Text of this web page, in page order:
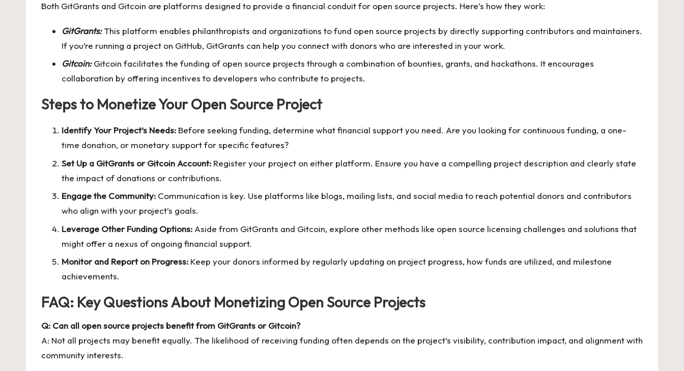
Both GitGrants and Gitcoin are platforms designed to provide a financial conduit for open source projects. Here’s how they work:
GitGrants:This platform enables philanthropists and organizations to fund open source projects by directly supporting contributors and maintainers.
If you’re running a project on GitHub, GitGrants can help you connect with donors who are interested in your work.
Gitcoin:Gitcoin facilitates the funding of open source projects through a combination of bounties, grants, and hackathons. It encourages
collaboration by offering incentives to developers who contribute to projects.
Steps to Monetize Your Open Source Project
Identify Your Project’s Needs: Before seeking funding, determine what financial support you need. Are you looking for continuous funding, a one-
time donation, or monetary support for specific features?
Set Up a GitGrants or Gitcoin Account: Register your project on either platform. Ensure you have a compelling project description and clearly state
the impact of donations or contributions.
Engage the Community: Communication is key. Use platforms like blogs, mailing lists, and social media to reach potential donors and contributors
who align with your project’s goals.
Leverage Other Funding Options: Aside from GitGrants and Gitcoin, explore other methods like open source licensing challenges and solutions that
might offer a nexus of ongoing financial support.
Monitor and Report on Progress: Keep your donors informed by regularly updating on project progress, how funds are utilized, and milestone
achievements.
FAQ: Key Questions About Monetizing Open Source Projects
Q: Can all open source projects benefit from GitGrants or Gitcoin?
A: Not all projects may benefit equally. The likelihood of receiving funding often depends on the project’s visibility, contribution impact, and alignment with
community interests.